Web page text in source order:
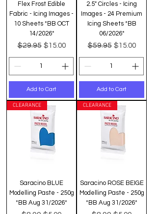
Flex Frost Edible
Fabric - Icing Images -
10 Sheets *BB OCT
14/2026*
Regular Price
$29.95 Sale Price
$15.00
Add to Cart
2.5" Circles - Icing
Images - 24 Premium
Icing Sheets *BB
06/2026*
Regular Price
$59.95 Sale Price
$15.00
Add to Cart
CLEARANCE
Saracino BLUE
Modelling Paste - 250g
*BB Aug 31/2026*
CLEARANCE
Saracino ROSE BEIGE
Modelling Paste - 250g
*BB Aug 31/2026*